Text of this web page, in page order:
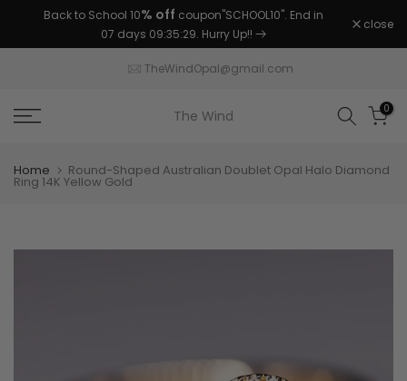
Back to School 10% off coupon"SCHOOL10". End in
07 days 09:35:29. Hurry Up!!
close
TheWindOpal@gmail.com
The Wind 0
Home Round-Shaped Australian Doublet Opal Halo Diamond
Ring 14K Yellow Gold